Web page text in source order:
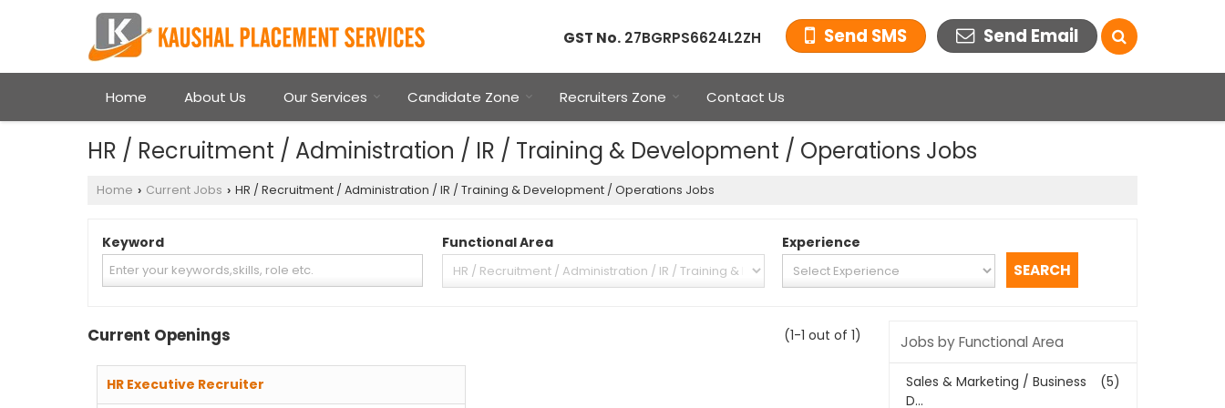
GST No. 27BGRPS6624L2ZH Send SMS Send Email
Home About Us Our Services Candidate Zone Recruiters Zone Contact Us
HR / Recruitment / Administration / IR / Training & Development / Operations Jobs
Home › Current Jobs › HR / Recruitment / Administration / IR / Training & Development / Operations Jobs
Keyword Functional Area Experience
(1-1 out of 1)
Current Openings
HR Executive Recruiter
Jobs by Functional Area
(5)
Sales & Marketing / Business
D...